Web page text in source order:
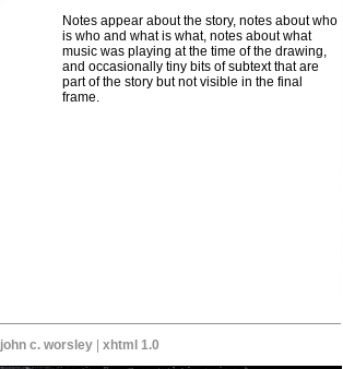
Notes appear about the story, notes about who
is who and what is what, notes about what
music was playing at the time of the drawing,
and occasionally tiny bits of subtext that are
part of the story but not visible in the final
frame.
john c. worsley| xhtml 1.0